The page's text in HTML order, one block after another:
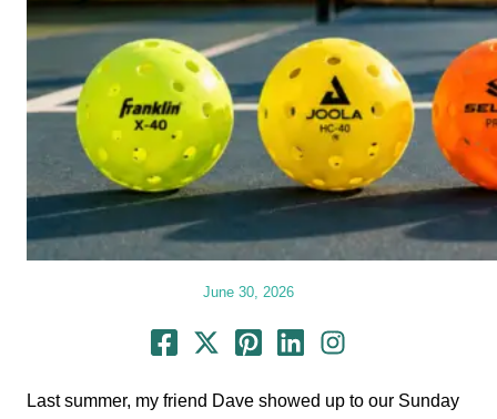
June 30, 2026
Last summer, my friend Dave showed up to our Sunday